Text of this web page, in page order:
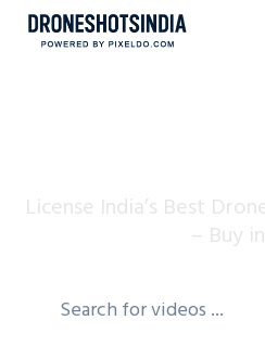
License India’s Best
– Buy